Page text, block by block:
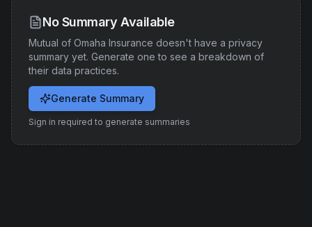
No Summary Available
Mutual of Omaha Insurance doesn't have a privacy
summary yet. Generate one to see a breakdown of
their data practices.
Generate Summary
Sign in required to generate summaries